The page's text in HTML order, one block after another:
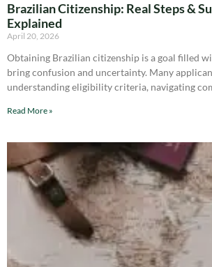
Brazilian Citizenship: Real Steps &
Explained
April 20, 2026
Obtaining Brazilian citizenship is a goal filled
bring confusion and uncertainty. Many
understanding eligibility criteria, navigating
Read More »